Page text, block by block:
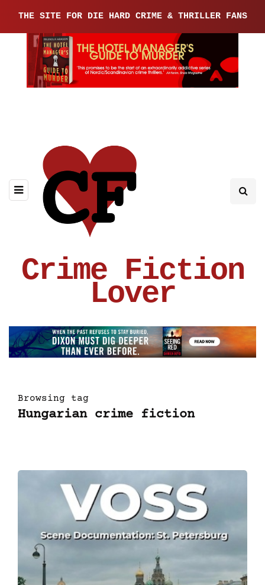
THE SITE FOR DIE HARD CRIME & THRILLER FANS
Crime Fiction
Lover
Browsing tag
Hungarian crime fiction